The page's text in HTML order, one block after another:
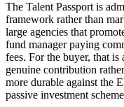
The Talent Passport is
framework rather than
large agencies that
fund manager paying
fees. For the buyer, that
genuine contribution
more durable against the
passive investment